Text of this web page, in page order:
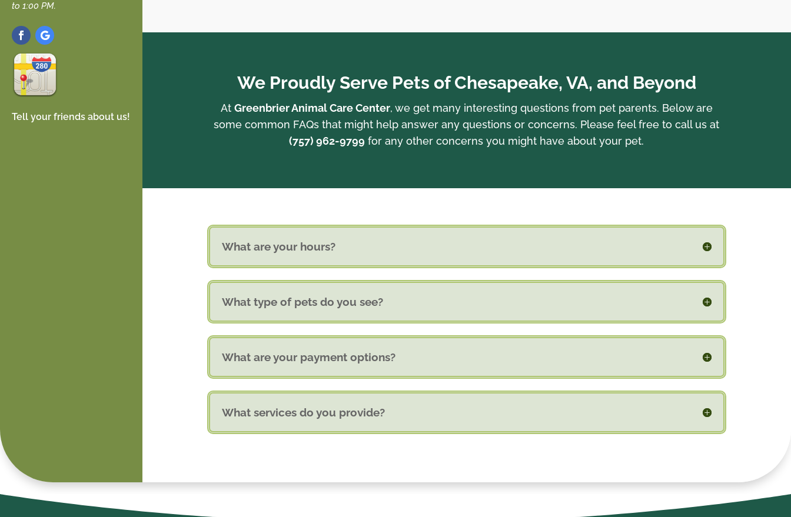
to 1:00 PM.
Tell your friends about us!
We Proudly Serve Pets of Chesapeake, VA, and Beyond
At Greenbrier Animal Care Center, we get many interesting questions from pet parents. Below are
some common FAQs that might help answer any questions or concerns. Please feel free to call us at
(757) 962-9799 for any other concerns you might have about your pet.
What are your hours?
What type of pets do you see?
What are your payment options?
What services do you provide?